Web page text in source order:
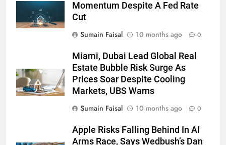
Momentum Despite A Fed Rate
Cut
Sumain Faisal
10 months ago 0
Miami, Dubai Lead Global Real
Estate Bubble Risk Surge As
Prices Soar Despite Cooling
Markets, UBS Warns
Sumain Faisal
10 months ago 0
Apple Risks Falling Behind In AI
Arms Race, Says Wedbush’s Dan